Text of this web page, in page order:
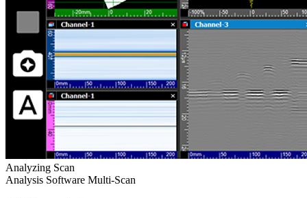
Analyzing Scan
Analysis Software Multi-Scan